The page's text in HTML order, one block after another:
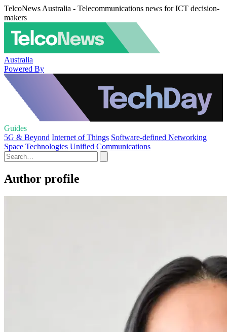
TelcoNews Australia - Telecommunications news for ICT decision-
makers
Australia
Powered By
Guides
5G & Beyond Internet of Things Software-defined Networking
Space Technologies Unified Communications
Author profile